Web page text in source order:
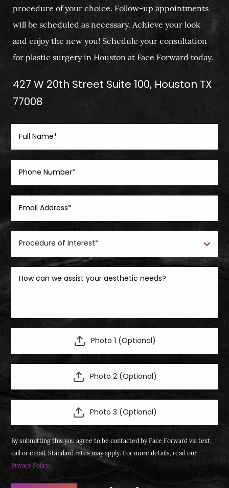
procedure of your choice. Follow-up appointments
will be scheduled as necessary. Achieve your look
and enjoy the new you! Schedule your consultation
for plastic surgery in Houston at Face Forward today.
427 W 20th Street Suite 100, Houston TX
77008
Photo 1 (Optional)
Photo 2 (Optional)
Photo 3 (Optional)
By submitting this you agree to be contacted by Face Forward via text,
call or email. Standard rates may apply. For more details, read our
Privacy Policy.